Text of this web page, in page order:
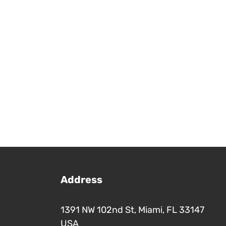
Address
1391 NW 102nd St, Miami, FL 33147
USA